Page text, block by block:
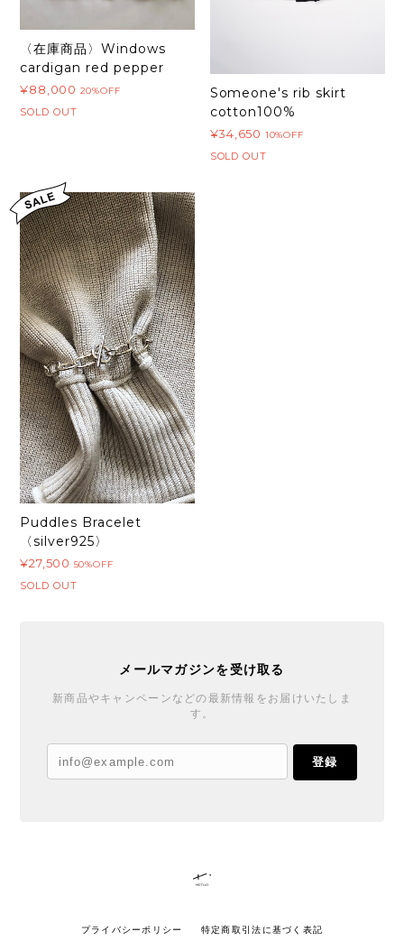
〈在庫商品〉Windows
cardigan red pepper
¥88,000 20%OFF
SOLD OUT
Someone's rib skirt
cotton100%
¥34,650 10%OFF
SOLD OUT
Puddles Bracelet
〈silver925〉
¥27,500 50%OFF
SOLD OUT
メールマガジンを受け取る
新商品やキャンペーンなどの最新情報をお届けいたしま
す。
登録
プライバシーポリシー 特定商取引法に基づく表記